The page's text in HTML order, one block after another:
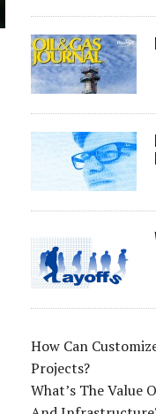
How Can
Projects?
What’s The Value